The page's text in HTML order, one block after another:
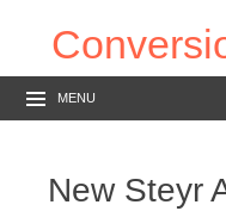
MENU
New Steyr